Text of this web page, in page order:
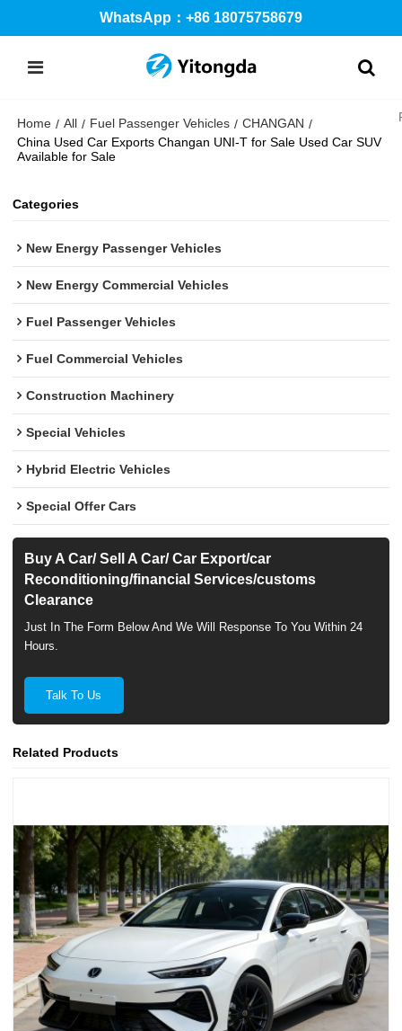
WhatsApp：+86 18075758679
Home / All / Fuel Passenger Vehicles / CHANGAN /
China Used Car Exports Changan UNI-T for Sale Used Car SUV
Available for Sale
Categories
New Energy Passenger Vehicles
New Energy Commercial Vehicles
Fuel Passenger Vehicles
Fuel Commercial Vehicles
Construction Machinery
Special Vehicles
Hybrid Electric Vehicles
Special Offer Cars
Buy A Car/ Sell A Car/ Car Export/car
Reconditioning/financial Services/customs
Clearance
Just In The Form Below And We Will Response To You Within 24
Hours.
Talk To Us
Related Products